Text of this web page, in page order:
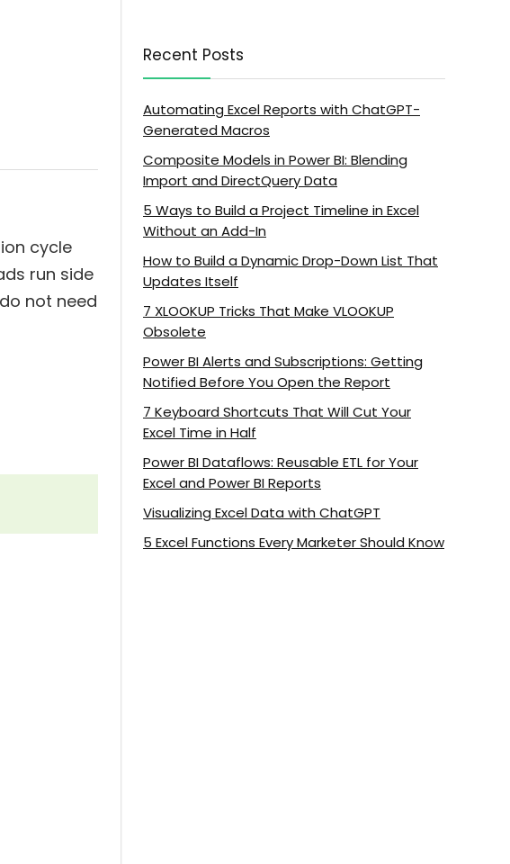
cycle
run side
not need
Recent Posts
Automating Excel Reports with ChatGPT-
Generated Macros
Composite Models in Power BI: Blending
Import and DirectQuery Data
5 Ways to Build a Project Timeline in Excel
Without an Add-In
How to Build a Dynamic Drop-Down List That
Updates Itself
7 XLOOKUP Tricks That Make VLOOKUP
Obsolete
Power BI Alerts and Subscriptions: Getting
Notified Before You Open the Report
7 Keyboard Shortcuts That Will Cut Your
Excel Time in Half
Power BI Dataflows: Reusable ETL for Your
Excel and Power BI Reports
Visualizing Excel Data with ChatGPT
5 Excel Functions Every Marketer Should Know